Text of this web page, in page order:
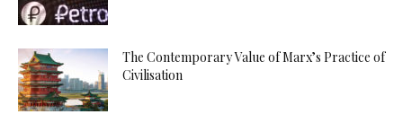
The Contemporary Value of Marx’s Practice of
Civilisation